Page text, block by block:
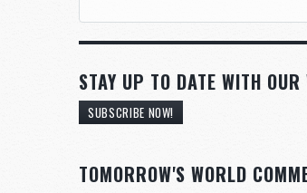
STAY UP TO DATE WITH
SUBSCRIBE NOW!
TOMORROW'S WORLD